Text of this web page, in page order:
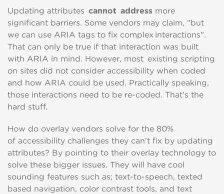
Updating attributes cannot address more
significant barriers. Some vendors may claim, "but
we can use ARIA tags to fix complex interactions".
That can only be true if that interaction was built
with ARIA in mind. However, most existing scripting
on sites did not consider accessibility when coded
and how ARIA could be used. Practically speaking,
those interactions need to be re-coded. That's the
hard stuff.
How do overlay vendors solve for the 80%
of accessibility challenges they can’t fix by updating
attributes? By pointing to their overlay technology to
solve these bigger issues. They will have cool
sounding features such as; text-to-speech, texted
based navigation, color contrast tools, and text